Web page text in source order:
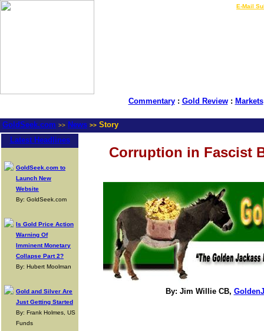
E-Mail
Commentary: Gold Review: Markets
GoldSeek.com >> News >> Story
Latest Headlines
GoldSeek.com to
Launch New
Website
By: GoldSeek.com
Is Gold Price Action
Warning Of
Imminent Monetary
Collapse Part 2?
By: Hubert Moolman
Gold and Silver Are
Just Getting Started
By: Frank Holmes, US
Funds
Corruption in Fascist
By: Jim Willie CB,